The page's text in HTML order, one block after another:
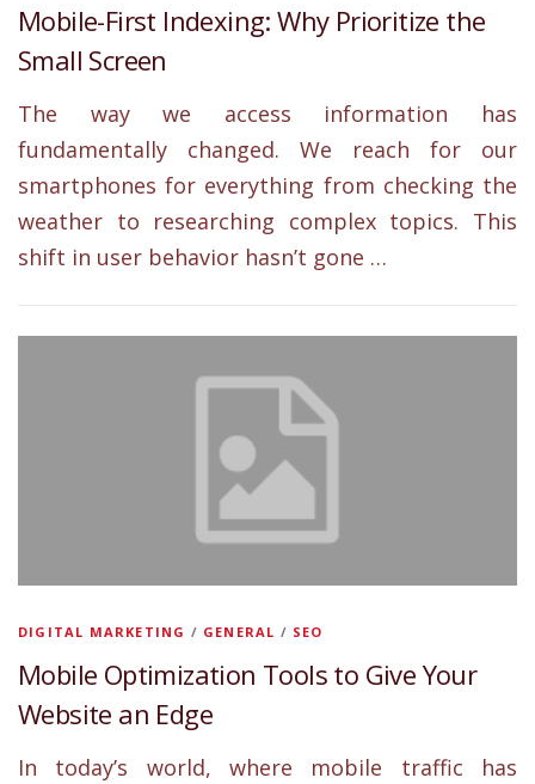
Mobile-First Indexing: Why Prioritize the
Small Screen
The way we access information has
fundamentally changed. We reach for our
smartphones for everything from checking the
weather to researching complex topics. This
shift in user behavior hasn’t gone …
DIGITAL MARKETING / GENERAL / SEO
Mobile Optimization Tools to Give Your
Website an Edge
In today’s world, where mobile traffic has